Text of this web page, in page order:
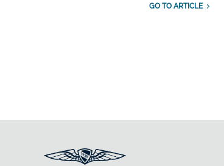
GO TO ARTICLE